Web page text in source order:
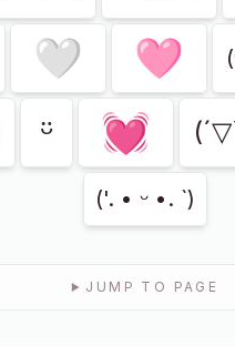
🤍 🩷
ㅤᵕ̈ 💓
('. • ᵕ •. `)
JUMP TO PAGE